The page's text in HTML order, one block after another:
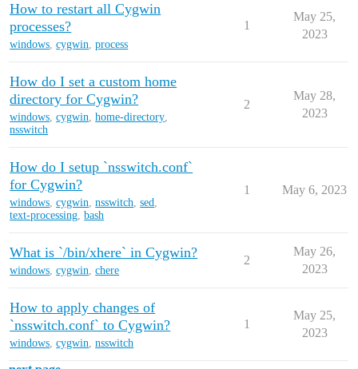
How to restart all Cygwin
processes?
windows,cygwin,process
1
May 25,
2023
How do I set a custom home
directory for Cygwin?
windows,cygwin,home-directory,
nsswitch
2
May 28,
2023
How do I setup `nsswitch.conf`
for Cygwin?
windows,cygwin,nsswitch,sed,
text-processing,bash
1 May 6, 2023
What is `/bin/xhere` in Cygwin?
windows,cygwin,chere
2
May 26,
2023
How to apply changes of
`nsswitch.conf` to Cygwin?
windows,cygwin,nsswitch
1
May 25,
2023